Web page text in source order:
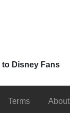
to Disney Fans
Terms About